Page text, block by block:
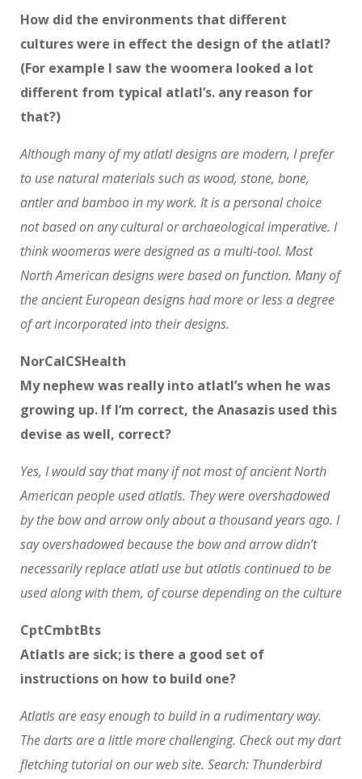
How did the environments that different
cultures were in effect the design of the atlatl?
(For example I saw the woomera looked a lot
different from typical atlatl’s. any reason for
that?)
Although many of my atlatl designs are modern, I prefer
to use natural materials such as wood, stone, bone,
antler and bamboo in my work. It is a personal choice
not based on any cultural or archaeological imperative. I
think woomeras were designed as a multi-tool. Most
North American designs were based on function. Many of
the ancient European designs had more or less a degree
of art incorporated into their designs.
NorCalCSHealth
My nephew was really into atlatl’s when he was
growing up. If I’m correct, the Anasazis used this
devise as well, correct?
Yes, I would say that many if not most of ancient North
American people used atlatls. They were overshadowed
by the bow and arrow only about a thousand years ago. I
say overshadowed because the bow and arrow didn’t
necessarily replace atlatl use but atlatls continued to be
used along with them, of course depending on the culture
CptCmbtBts
Atlatls are sick; is there a good set of
instructions on how to build one?
Atlatls are easy enough to build in a rudimentary way.
The darts are a little more challenging. Check out my dart
fletching tutorial on our web site. Search: Thunderbird